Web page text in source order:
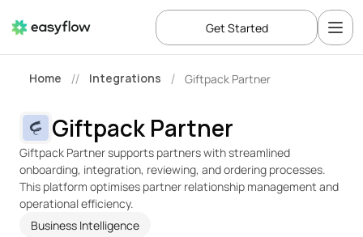
Home // Integrations / Giftpack Partner
Giftpack Partner
Giftpack Partner supports partners with streamlined
onboarding, integration, reviewing, and ordering processes.
This platform optimises partner relationship management and
operational efficiency.
Business Intelligence
Get Started